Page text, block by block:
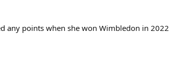
any points when she won Wimbledon in 2022